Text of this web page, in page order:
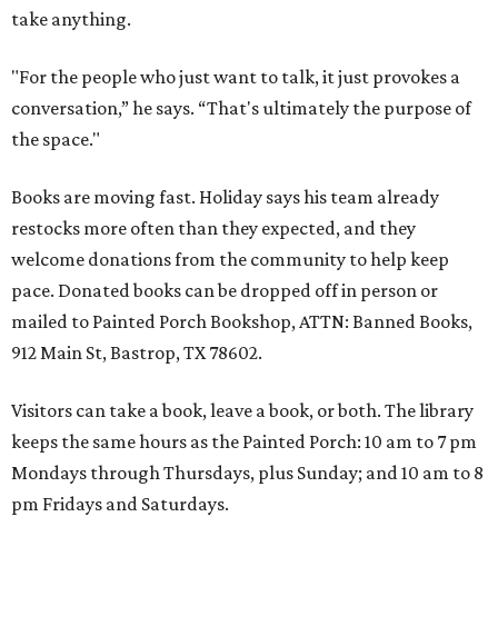
take anything.
"For the people who just want to talk, it just provokes a
conversation,” he says. “That's ultimately the purpose of
the space."
Books are moving fast. Holiday says his team already
restocks more often than they expected, and they
welcome donations from the community to help keep
pace. Donated books can be dropped off in person or
mailed to Painted Porch Bookshop, ATTN: Banned Books,
912 Main St, Bastrop, TX 78602.
Visitors can take a book, leave a book, or both. The library
keeps the same hours as the Painted Porch: 10 am to 7 pm
Mondays through Thursdays, plus Sunday; and 10 am to 8
pm Fridays and Saturdays.